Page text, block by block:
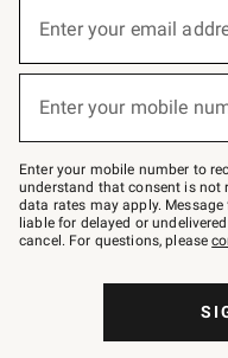
below
Join
–
text
JOINWS
to
79094.
Enter your email
Enter your mobile
Enter your mobile number to
understand that consent is not
data rates may apply.
liable for delayed or
cancel. For questions, please